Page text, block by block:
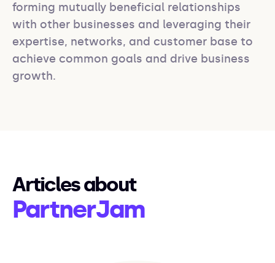
forming mutually beneficial relationships
with other businesses and leveraging their
expertise, networks, and customer base to
achieve common goals and drive business
growth.
Articles about
PartnerJam